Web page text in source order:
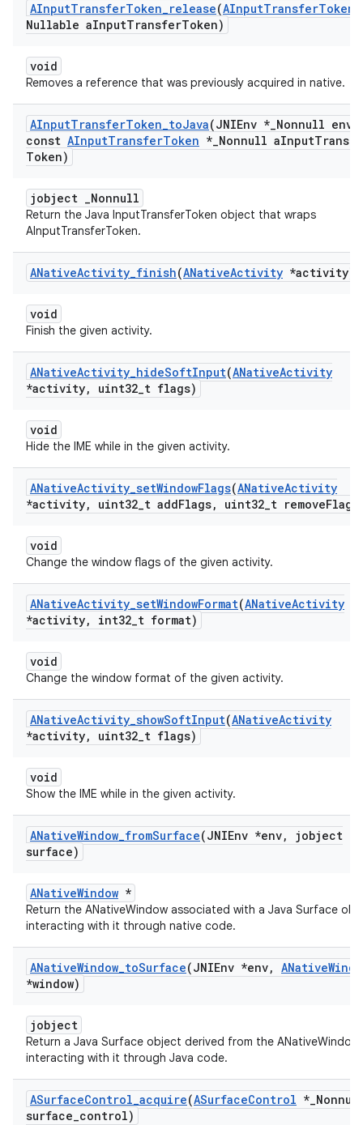
AInputTransferToken_release(AInputTransferToken
Nullable aInputTransferToken)
void
Removes a reference that was previously acquired in native.
AInputTransferToken_toJava(JNIEnv *_Nonnull env
const AInputTransferToken *_Nonnull aInput
Token)
jobject _Nonnull
Return the Java InputTransferToken object that wraps
AInputTransferToken.
ANativeActivity_finish(ANativeActivity *activity)
void
Finish the given activity.
ANativeActivity_hideSoftInput(ANativeActivity
*activity, uint32_t flags)
void
Hide the IME while in the given activity.
ANativeActivity_setWindowFlags(ANativeActivity
*activity, uint32_t addFlags, uint32_t remove
void
Change the window flags of the given activity.
ANativeActivity_setWindowFormat(ANativeActivity
*activity, int32_t format)
void
Change the window format of the given activity.
ANativeActivity_showSoftInput(ANativeActivity
*activity, uint32_t flags)
void
Show the IME while in the given activity.
ANativeWindow_fromSurface(JNIEnv *env,
jobject
surface)
ANativeWindow *
Return the ANativeWindow associated with a Java Surface
interacting with it through native code.
ANativeWindow_toSurface(JNIEnv *env, ANative
*window)
jobject
Return a Java Surface object derived from the
interacting with it through Java code.
ASurfaceControl_acquire(ASurfaceControl *_
surface_control)